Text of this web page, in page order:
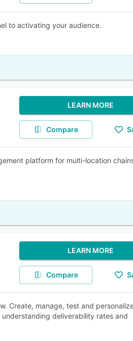
to activating your audience.
LEARN MORE
Compare
platform for multi-location
LEARN MORE
Compare
Create, manage, test and
deliverability rates and